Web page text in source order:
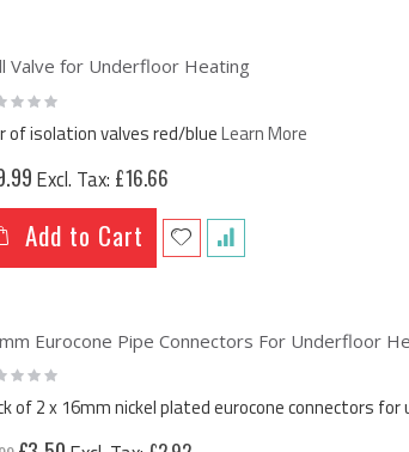
Valve for Underfloor Heating
of isolation valves red/blueLearn More
£16.66
Add to Cart
Eurocone Pipe Connectors For Underfloor
of 2 x 16mm nickel plated eurocone connectors
Special